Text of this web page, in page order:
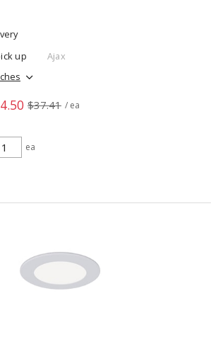
up
Ajax
$37.41 / ea
ea